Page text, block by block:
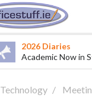
2026 Diaries
Academic Now in
Technology